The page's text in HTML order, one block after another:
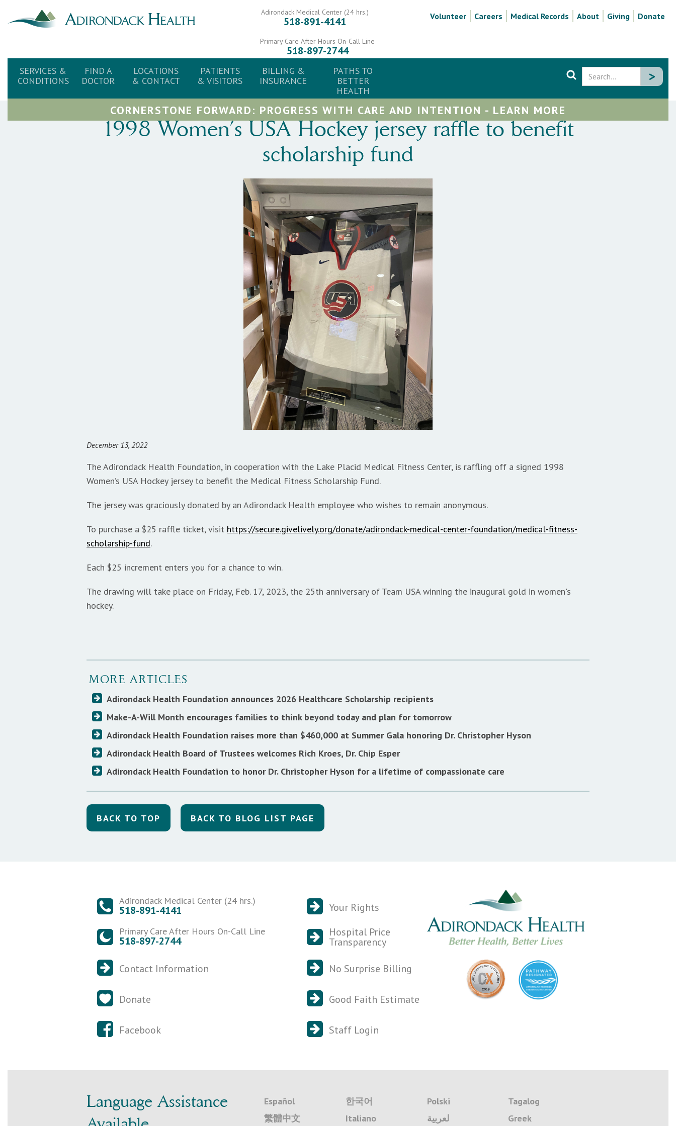
Volunteer Careers Medical Records About Giving Donate
Adirondack Medical Center (24 hrs.)
518-891-4141
Primary Care After Hours On-Call Line
518-897-2744
SERVICES &
CONDITIONS
FIND A
DOCTOR
LOCATIONS
& CONTACT
PATIENTS
& VISITORS
BILLING &
INSURANCE
PATHS TO
BETTER
HEALTH
CORNERSTONE FORWARD: PROGRESS WITH CARE AND INTENTION - LEARN MORE
1998 Women’s USA Hockey jersey raffle to benefit
scholarship fund
December 13, 2022
The Adirondack Health Foundation, in cooperation with the Lake Placid Medical Fitness Center, is raffling off a signed 1998
Women’s USA Hockey jersey to benefit the Medical Fitness Scholarship Fund.
The jersey was graciously donated by an Adirondack Health employee who wishes to remain anonymous.
To purchase a $25 raffle ticket, visit https://secure.givelively.org/donate/adirondack-medical-center-foundation/medical-fitness-
scholarship-fund.
Each $25 increment enters you for a chance to win.
The drawing will take place on Friday, Feb. 17, 2023, the 25th anniversary of Team USA winning the inaugural gold in women's
hockey.
MORE ARTICLES
Adirondack Health Foundation announces 2026 Healthcare Scholarship recipients
Make-A-Will Month encourages families to think beyond today and plan for tomorrow
Adirondack Health Foundation raises more than $460,000 at Summer Gala honoring Dr. Christopher Hyson
Adirondack Health Board of Trustees welcomes Rich Kroes, Dr. Chip Esper
Adirondack Health Foundation to honor Dr. Christopher Hyson for a lifetime of compassionate care
BACK TO TOP BACK TO BLOG LIST PAGE
Adirondack Medical Center (24 hrs.)
518-891-4141
Primary Care After Hours On-Call Line
518-897-2744
Contact Information
Donate
Facebook
Your Rights
Hospital Price
Transparency
No Surprise Billing
Good Faith Estimate
Staff Login
Language Assistance
Español
繁體中文
한국어
Italiano
Polski
لعربية
Tagalog
Greek